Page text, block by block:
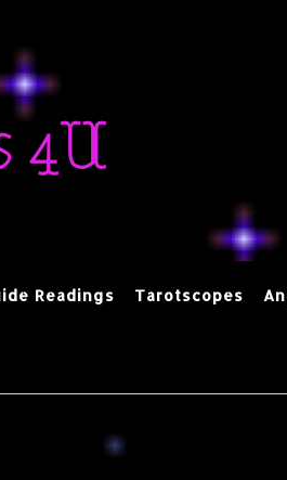
4U
Readings Tarotscopes